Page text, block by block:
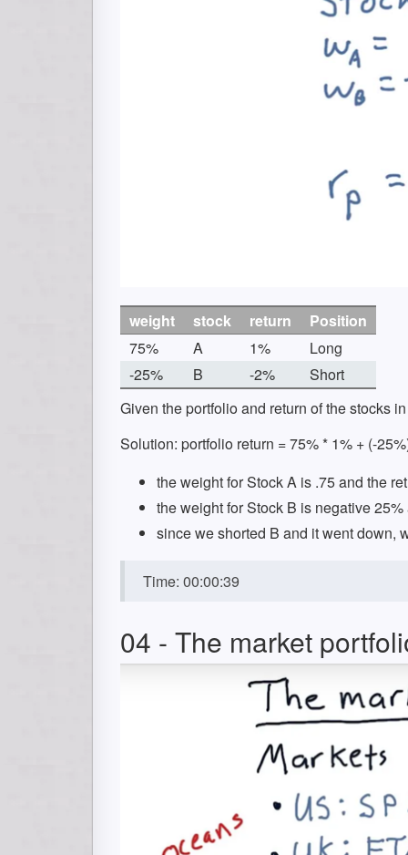
weight stock return
Position
75%
A 1%
Long
-25%
B -2%
Short
Given the portfolio and return of the stocks
Solution: portfolio return = 75% * 1% + (-
the weight for Stock A is .75 and the
the weight for Stock B is negative
since we shorted B and it went down,
Time: 00:00:39
04 - The market